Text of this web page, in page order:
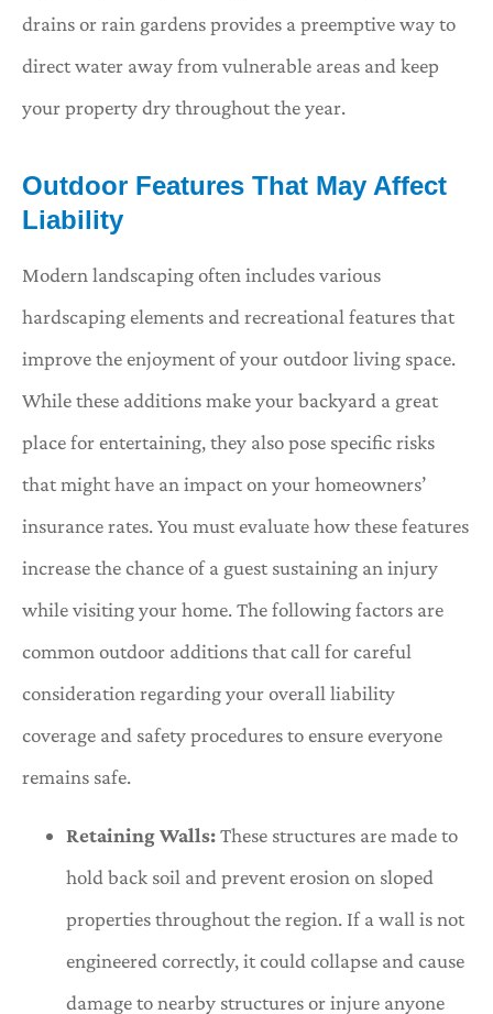
drains or rain gardens provides a preemptive way to
direct water away from vulnerable areas and keep
your property dry throughout the year.
Outdoor Features That May Affect
Liability
Modern landscaping often includes various
hardscaping elements and recreational features that
improve the enjoyment of your outdoor living space.
While these additions make your backyard a great
place for entertaining, they also pose specific risks
that might have an impact on your homeowners’
insurance rates. You must evaluate how these features
increase the chance of a guest sustaining an injury
while visiting your home. The following factors are
common outdoor additions that call for careful
consideration regarding your overall liability
coverage and safety procedures to ensure everyone
remains safe.
Retaining Walls:These structures are made to
hold back soil and prevent erosion on sloped
properties throughout the region. If a wall is not
engineered correctly, it could collapse and cause
damage to nearby structures or injure anyone